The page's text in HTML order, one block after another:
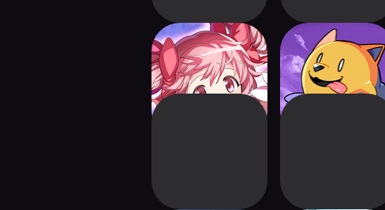
Madoka Magica
Magia Exedra
Cassette Beasts